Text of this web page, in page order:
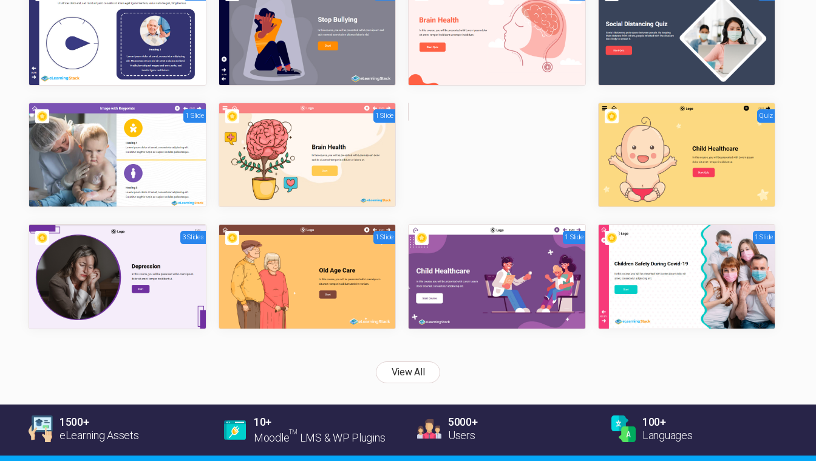
1 Slide 1 Slide Quiz
3 Slides 1 Slide 1 Slide 1 Slide
View All
1500+
eLearning Assets
10+
MoodleTM LMS & WP Plugins
5000+
Users
100+
Languages